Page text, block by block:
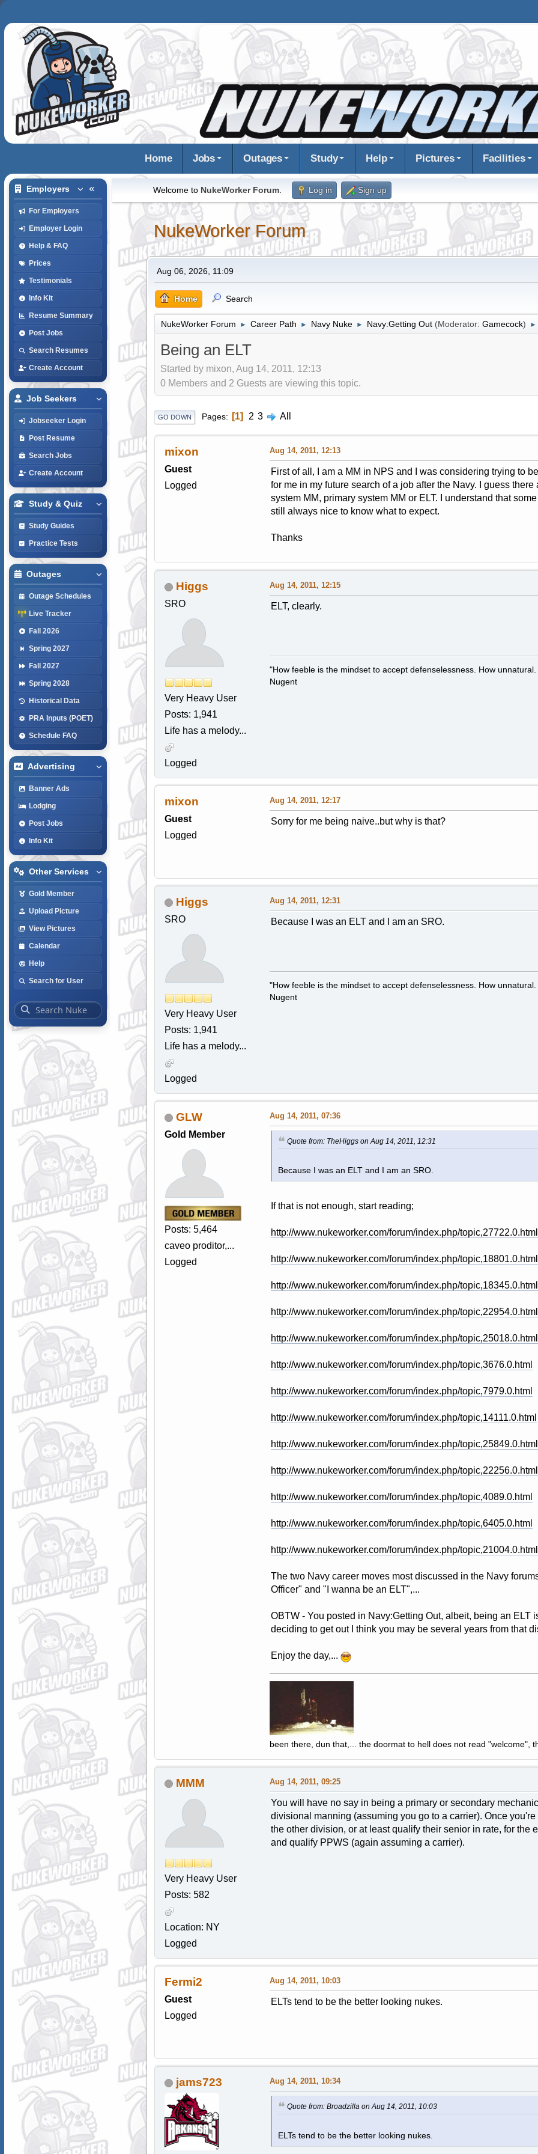
Home Jobs Outages Study Help Pictures Facilities
Employers
For Employers
Employer Login
Help & FAQ
Prices
Testimonials
Info Kit
Resume Summary
Post Jobs
Search Resumes
Create Account
Job Seekers
Jobseeker Login
Post Resume
Search Jobs
Create Account
Study & Quiz
Study Guides
Practice Tests
Outages
Outage Schedules
Live Tracker
Fall 2026
Spring 2027
Fall 2027
Spring 2028
Historical Data
PRA Inputs (POET)
Schedule FAQ
Advertising
Banner Ads
Lodging
Post Jobs
Info Kit
Other Services
Gold Member
Upload Picture
View Pictures
Calendar
Help
Search for User
Welcome to NukeWorker Forum. Log in Sign up
NukeWorker Forum
Aug 06, 2026, 11:09
Home Search
NukeWorker Forum ► Career Path ► Navy Nuke ► Navy:Getting Out (Moderator: Gamecock) ►
Being an ELT
Started by mixon, Aug 14, 2011, 12:13
0 Members and 2 Guests are viewing this topic.
GO DOWN Pages 1 2 3 All
mixon
Guest
Logged
Aug 14, 2011, 12:13
First of all, I am a MM in NPS and I was considering trying to
for me in my future search of a job after the Navy. I guess
system MM, primary system MM or ELT. I understand that
still always nice to know what to expect.
Thanks
Higgs
SRO
Very Heavy User
Posts: 1,941
Life has a melody...
Logged
Aug 14, 2011, 12:15
ELT, clearly.
"How feeble is the mindset to accept defenselessness. How
Nugent
mixon
Guest
Logged
Aug 14, 2011, 12:17
Sorry for me being naive..but why is that?
Higgs
SRO
Very Heavy User
Posts: 1,941
Life has a melody...
Logged
Aug 14, 2011, 12:31
Because I was an ELT and I am an SRO.
"How feeble is the mindset to accept defenselessness. How
Nugent
GLW
Gold Member
Posts: 5,464
caveo proditor,...
Logged
Aug 14, 2011, 07:36
Quote from: TheHiggs on Aug 14, 2011, 12:31
Because I was an ELT and I am an SRO.
If that is not enough, start reading;
http://www.nukeworker.com/forum/index.php/topic,27722.0.html
http://www.nukeworker.com/forum/index.php/topic,18801.0.html
http://www.nukeworker.com/forum/index.php/topic,18345.0.html
http://www.nukeworker.com/forum/index.php/topic,22954.0.html
http://www.nukeworker.com/forum/index.php/topic,25018.0.html
http://www.nukeworker.com/forum/index.php/topic,3676.0.html
http://www.nukeworker.com/forum/index.php/topic,7979.0.html
http://www.nukeworker.com/forum/index.php/topic,14111.0.html
http://www.nukeworker.com/forum/index.php/topic,25849.0.html
http://www.nukeworker.com/forum/index.php/topic,22256.0.html
http://www.nukeworker.com/forum/index.php/topic,4089.0.html
http://www.nukeworker.com/forum/index.php/topic,6405.0.html
http://www.nukeworker.com/forum/index.php/topic,21004.0.html
The two Navy career moves most discussed in the Navy
Officer" and "I wanna be an ELT",...
OBTW - You posted in Navy:Getting Out, albeit, being an ELT
deciding to get out I think you may be several years from that
Enjoy the day,...
been there, dun that,... the doormat to hell does not read "welcome",
MMM
Very Heavy User
Posts: 582
Location: NY
Logged
Aug 14, 2011, 09:25
You will have no say in being a primary or secondary
divisional manning (assuming you go to a carrier). Once
the other division, or at least qualify their senior in rate, for the
and qualify PPWS (again assuming a carrier).
Fermi2
Guest
Logged
Aug 14, 2011, 10:03
ELTs tend to be the better looking nukes.
jams723 Aug 14, 2011, 10:34
Quote from: Broadzilla on Aug 14, 2011, 10:03
ELTs tend to be the better looking nukes.